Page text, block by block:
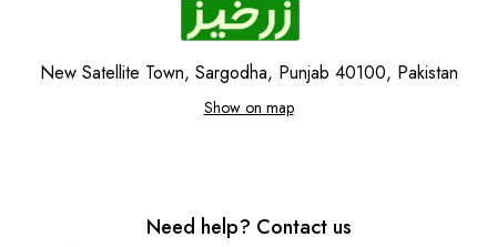
New Satellite Town, Sargodha, Punjab 40100, Pakistan
Show on map
Need help? Contact us